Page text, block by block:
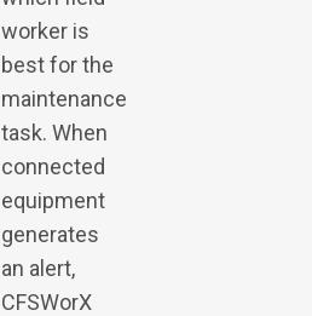
worker is
best for the
maintenance
task. When
connected
equipment
generates
an alert,
CFSWorX